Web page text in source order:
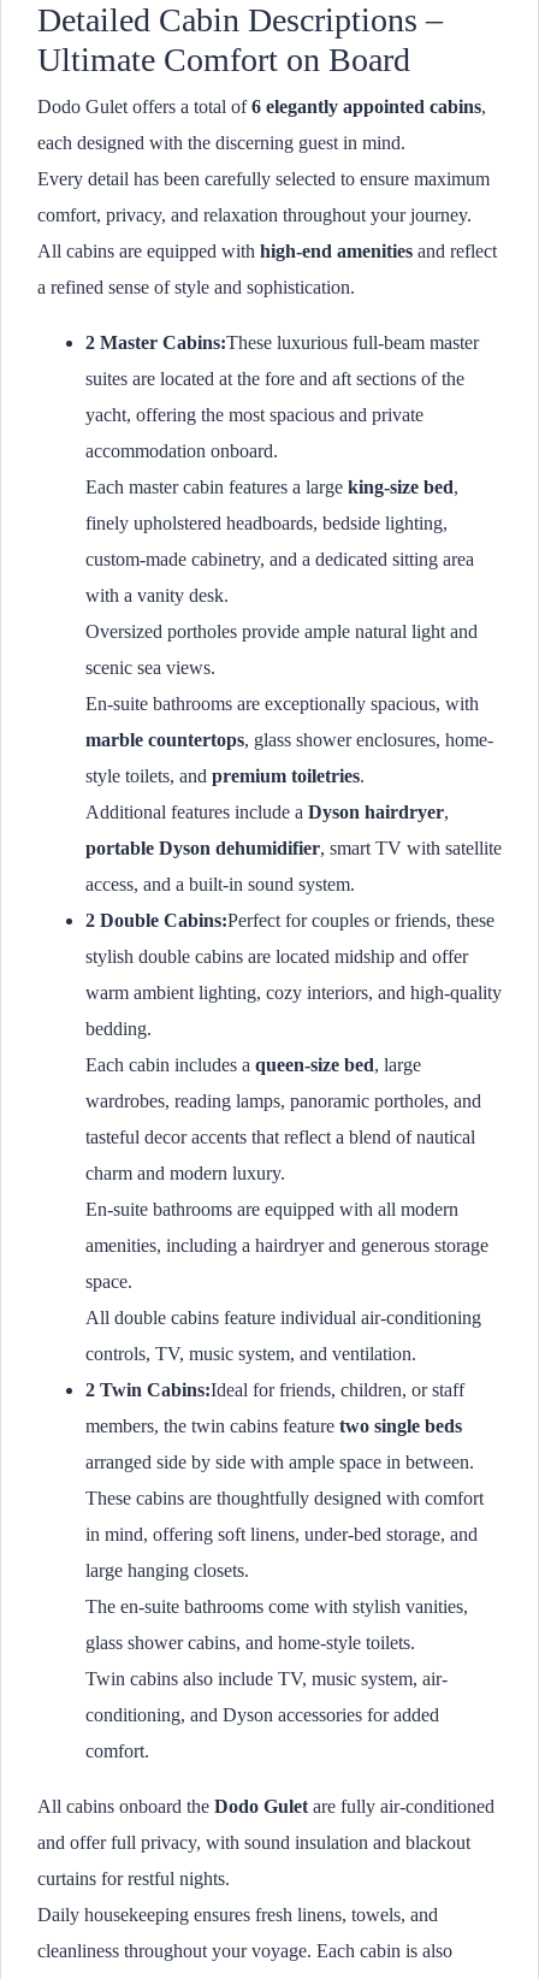
Detailed Cabin Descriptions –
Ultimate Comfort on Board
Dodo Gulet offers a total of6 elegantly appointed cabins,
each designed with the discerning guest in mind.
Every detail has been carefully selected to ensure maximum
comfort, privacy, and relaxation throughout your journey.
All cabins are equipped with high-end amenities and reflect
a refined sense of style and sophistication.
2 Master Cabins:These luxurious full-beam master
suites are located at the fore and aft sections of the
yacht, offering the most spacious and private
accommodation onboard.
Each master cabin features a large king-size bed,
finely upholstered headboards, bedside lighting,
custom-made cabinetry, and a dedicated sitting area
with a vanity desk.
Oversized portholes provide ample natural light and
scenic sea views.
En-suite bathrooms are exceptionally spacious, with
marble countertops, glass shower enclosures, home-
style toilets, and premium toiletries.
Additional features include a Dyson hairdryer,
portable Dyson dehumidifier, smart TV with satellite
access, and a built-in sound system.
2 Double Cabins:Perfect for couples or friends, these
stylish double cabins are located midship and offer
warm ambient lighting, cozy interiors, and high-quality
bedding.
Each cabin includes a queen-size bed, large
wardrobes, reading lamps, panoramic portholes, and
tasteful decor accents that reflect a blend of nautical
charm and modern luxury.
En-suite bathrooms are equipped with all modern
amenities, including a hairdryer and generous storage
space.
All double cabins feature individual air-conditioning
controls, TV, music system, and ventilation.
2 Twin Cabins:Ideal for friends, children, or staff
members, the twin cabins feature two single beds
arranged side by side with ample space in between.
These cabins are thoughtfully designed with comfort
in mind, offering soft linens, under-bed storage, and
large hanging closets.
The en-suite bathrooms come with stylish vanities,
glass shower cabins, and home-style toilets.
Twin cabins also include TV, music system, air-
conditioning, and Dyson accessories for added
comfort.
All cabins onboard the Dodo Gulet are fully air-conditioned
and offer full privacy, with sound insulation and blackout
curtains for restful nights.
Daily housekeeping ensures fresh linens, towels, and
cleanliness throughout your voyage. Each cabin is also